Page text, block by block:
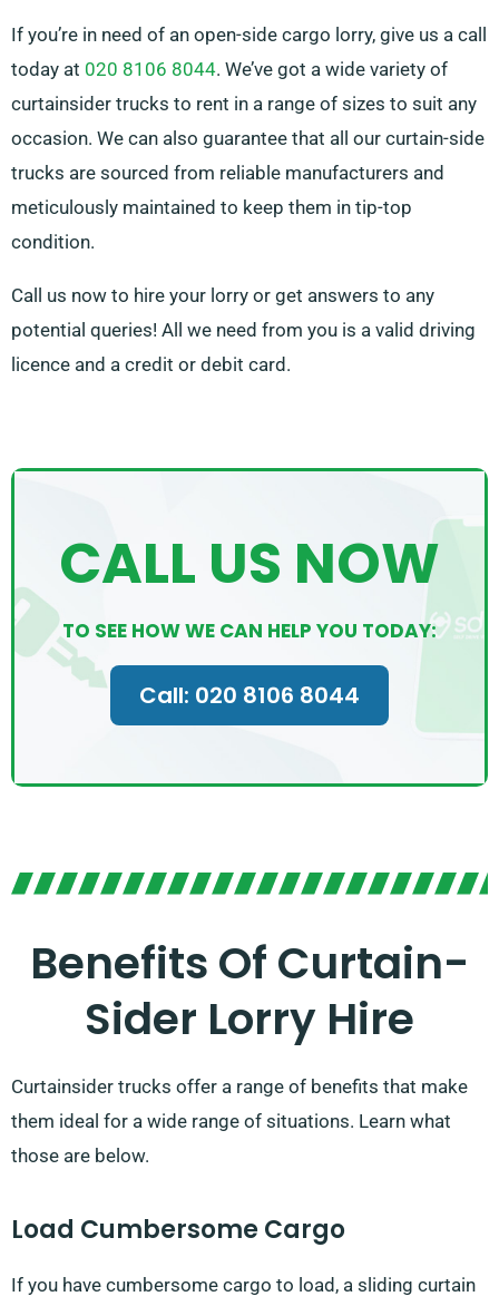
If you’re in need of an open-side cargo lorry, give us a call
today at 020 8106 8044. We’ve got a wide variety of
curtainsider trucks to rent in a range of sizes to suit any
occasion. We can also guarantee that all our curtain-side
trucks are sourced from reliable manufacturers and
meticulously maintained to keep them in tip-top
condition.
Call us now to hire your lorry or get answers to any
potential queries! All we need from you is a valid driving
licence and a credit or debit card.
CALL US NOW
TO SEE HOW WE CAN HELP YOU TODAY:
Call: 020 8106 8044
Benefits Of Curtain-
Sider Lorry Hire
Curtainsider trucks offer a range of benefits that make
them ideal for a wide range of situations. Learn what
those are below.
Load Cumbersome Cargo
If you have cumbersome cargo to load, a sliding curtain